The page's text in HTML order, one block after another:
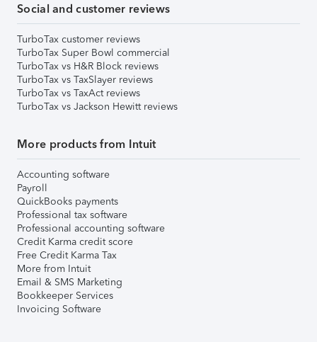
Social and customer reviews
TurboTax customer reviews
TurboTax Super Bowl commercial
TurboTax vs H&R Block reviews
TurboTax vs TaxSlayer reviews
TurboTax vs TaxAct reviews
TurboTax vs Jackson Hewitt reviews
More products from Intuit
Accounting software
Payroll
QuickBooks payments
Professional tax software
Professional accounting software
Credit Karma credit score
Free Credit Karma Tax
More from Intuit
Email & SMS Marketing
Bookkeeper Services
Invoicing Software